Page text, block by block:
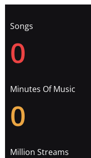
Songs
0
Minutes Of Music
0
Million Streams